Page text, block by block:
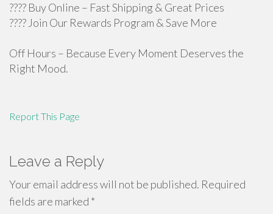
???? Buy Online – Fast Shipping & Great Prices
???? Join Our Rewards Program & Save More
Off Hours – Because Every Moment Deserves the
Right Mood.
Report This Page
Leave a Reply
Your email address will not be published. Required
fields are marked *